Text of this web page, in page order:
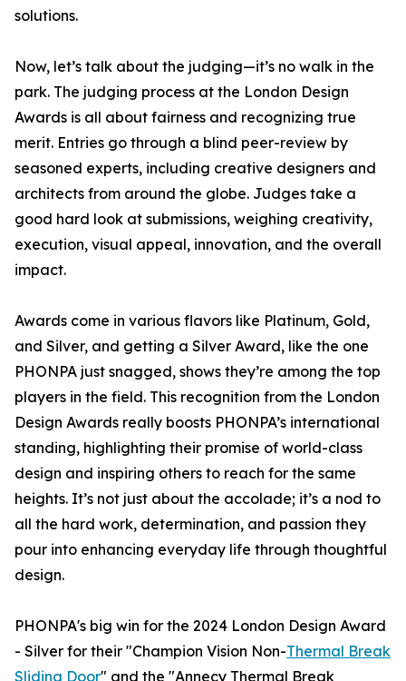
solutions.
Now, let’s talk about the judging—it’s no walk in the
park. The judging process at the London Design
Awards is all about fairness and recognizing true
merit. Entries go through a blind peer-review by
seasoned experts, including creative designers and
architects from around the globe. Judges take a
good hard look at submissions, weighing creativity,
execution, visual appeal, innovation, and the overall
impact.
Awards come in various flavors like Platinum, Gold,
and Silver, and getting a Silver Award, like the one
PHONPA just snagged, shows they’re among the top
players in the field. This recognition from the London
Design Awards really boosts PHONPA’s international
standing, highlighting their promise of world-class
design and inspiring others to reach for the same
heights. It’s not just about the accolade; it’s a nod to
all the hard work, determination, and passion they
pour into enhancing everyday life through thoughtful
design.
PHONPA's big win for the 2024 London Design Award
- Silver for their "Champion Vision Non-Thermal Break
Sliding Door" and the "Annecy Thermal Break